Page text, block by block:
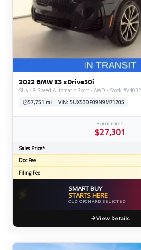
2022 BMW X3 xDrive30i
SUV · 8-Speed Automatic Sport · AWD · Stock #V4032
57,751 mi
VIN: 5UX53DP09N9M71205
YOUR PRICE
$27,301
Sales Price*
Doc Fee
Filing Fee
⚡ SMART BUY
STARTS HERE
OLD ORCHARD SELECTED
View Details